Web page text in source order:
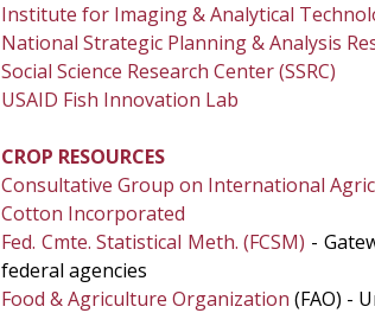
Institute for Imaging & Analytical
National Strategic Planning & Analysis
Social Science Research Center (SSRC)
USAID Fish Innovation Lab
CROP RESOURCES
Consultative Group on International
Cotton Incorporated
Fed. Cmte. Statistical Meth. (FCSM) -
federal agencies
Food & Agriculture Organization (FAO) -